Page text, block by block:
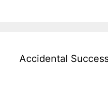
Accidental